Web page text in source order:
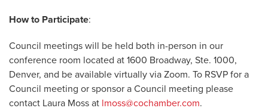
How to Participate:
Council meetings will be held both in-person in our
conference room located at 1600 Broadway, Ste. 1000,
Denver, and be available virtually via Zoom. To RSVP for a
Council meeting or sponsor a Council meeting please
contact Laura Moss at lmoss@cochamber.com.